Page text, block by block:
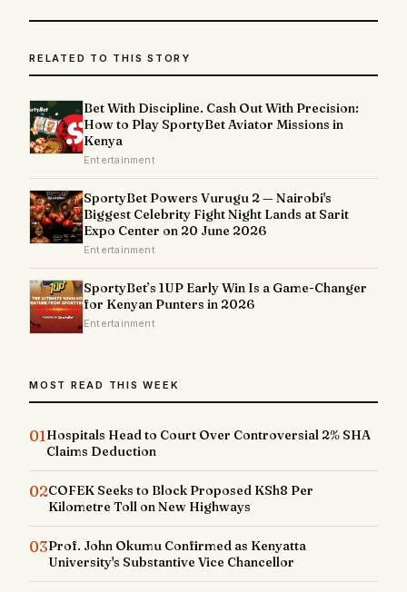
RELATED TO THIS STORY
Bet With Discipline. Cash Out With Precision:
How to Play SportyBet Aviator Missions in
Kenya
Entertainment
SportyBet Powers Vurugu 2 — Nairobi's
Biggest Celebrity Fight Night Lands at Sarit
Expo Center on 20 June 2026
Entertainment
SportyBet’s 1UP Early Win Is a Game-Changer
for Kenyan Punters in 2026
Entertainment
MOST READ THIS WEEK
01Hospitals Head to Court Over Controversial 2% SHA
Claims Deduction
02COFEK Seeks to Block Proposed KSh8 Per
Kilometre Toll on New Highways
03Prof. John Okumu Confirmed as Kenyatta
University's Substantive Vice Chancellor